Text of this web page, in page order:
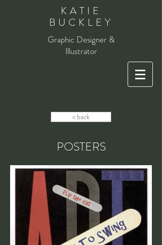
KATIE
BUCKLEY
Graphic Designer &
Illustrator
< back
POSTERS